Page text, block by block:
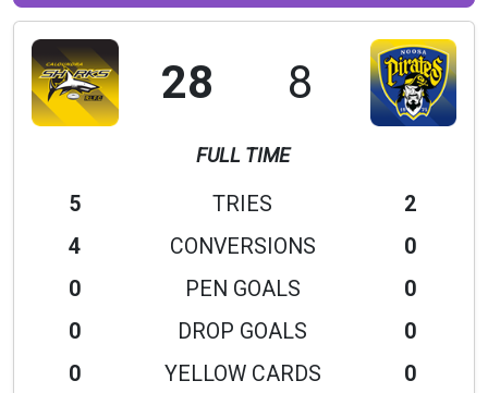
28 8
FULL TIME
5 TRIES
2
4
CONVERSIONS
0
0
PEN GOALS
0
0
DROP GOALS
0
0
YELLOW CARDS
0